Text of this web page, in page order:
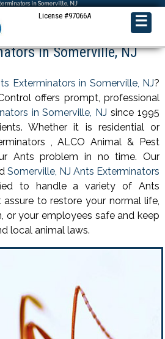
in Somerville, NJ
License #97066A ☰
in Somerville, NJ
Exterminators in Somerville, NJ?
offers prompt, professional
in Somerville, NJ since 1995
Whether it is residential or
, ALCO Animal & Pest
Ants problem in no time. Our
Somerville, NJ Ants Exterminators
to handle a variety of Ants
to restore your normal life,
or your employees safe and keep
local animal laws.